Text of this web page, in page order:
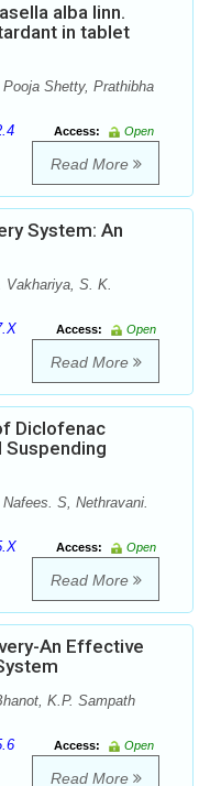
alba linn.
in tablet
Shetty, Prathibha
Access:
Open
Read More
System: An
Vakhariya, S. K.
Access:
Open
Read More
Diclofenac
Suspending
S, Nethravani.
Access:
Open
Read More
An Effective
K.P. Sampath
Access:
Open
Read More